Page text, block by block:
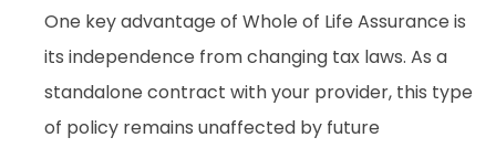
One key advantage of Whole of Life Assurance is
its independence from changing tax laws. As a
standalone contract with your provider, this type
of policy remains unaffected by future